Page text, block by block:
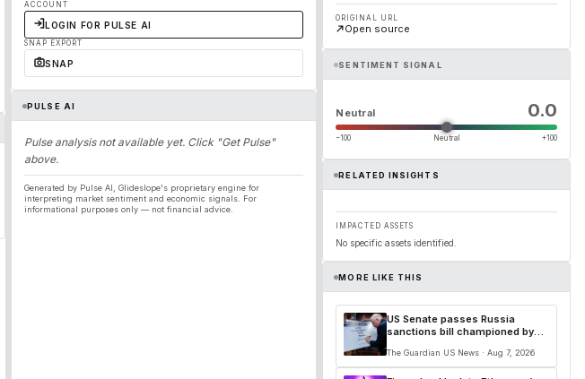
ACCOUNT
LOGIN FOR PULSE AI
SNAP EXPORT
SNAP
PULSE AI
Pulse analysis not available yet. Click "Get Pulse"
above.
Generated by Pulse AI, Glideslope's proprietary engine for
interpreting market sentiment and economic signals. For
informational purposes only — not financial advice.
ORIGINAL URL
Open source
SENTIMENT SIGNAL
Neutral 0.0
−100 Neutral +100
RELATED INSIGHTS
IMPACTED ASSETS
No specific assets identified.
MORE LIKE THIS
US Senate passes Russia
sanctions bill championed by
The Guardian US News · Aug 7, 2026